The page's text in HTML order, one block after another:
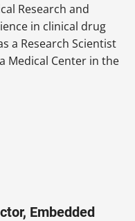
Research and
in clinical drug
a Research Scientist
Medical Center in the
Embedded